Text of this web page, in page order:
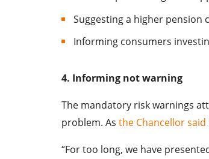
Suggesting a higher
Informing consumers
4. Informing not warning
The mandatory risk warnings
problem. As the Chancellor said
“For too long, we have